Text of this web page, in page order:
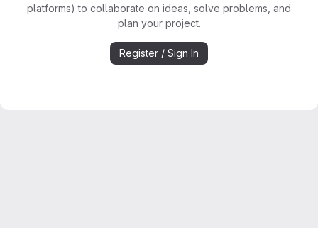
platforms) to collaborate on ideas, solve problems, and
plan your project.
Register / Sign In